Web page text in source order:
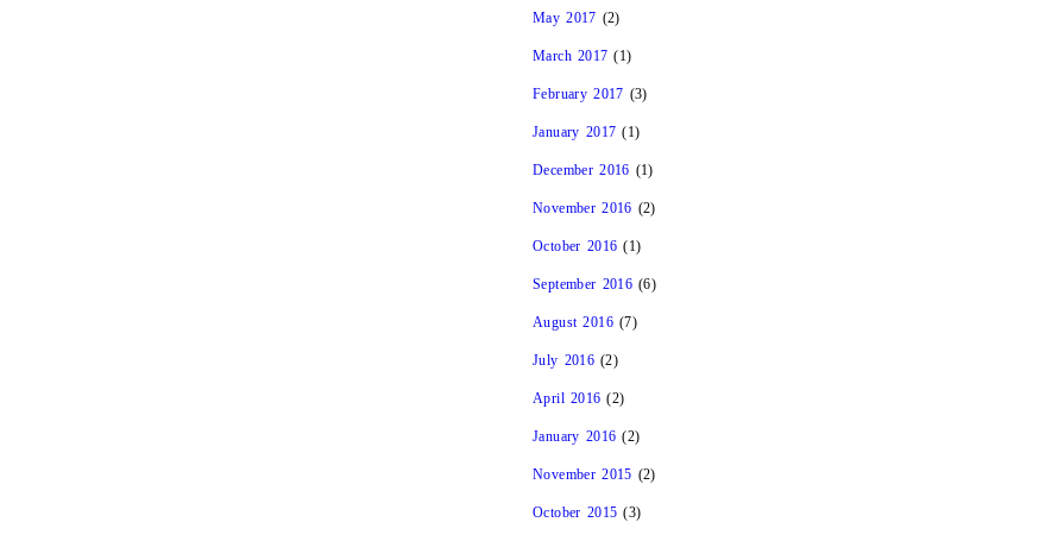
May 2017 (2)
March 2017 (1)
February 2017 (3)
January 2017 (1)
December 2016 (1)
November 2016 (2)
October 2016 (1)
September 2016 (6)
August 2016(7)
July 2016 (2)
April 2016 (2)
January 2016 (2)
November 2015 (2)
October 2015 (3)